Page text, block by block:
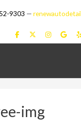
9303 —
img